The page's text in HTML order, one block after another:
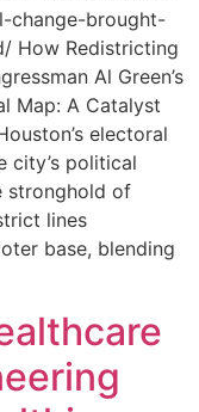
change-brought-
How Redistricting
Al Green’s
Map: A Catalyst
electoral
city’s political
stronghold of
lines
base, blending